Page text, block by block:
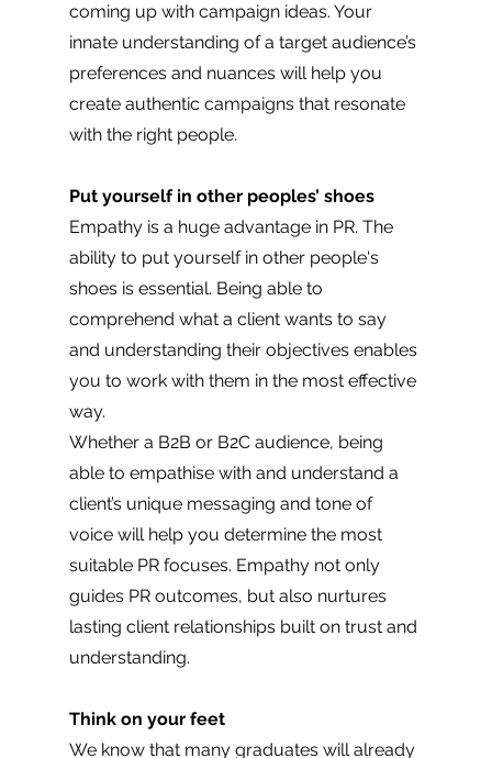
coming up with campaign ideas. Your
innate understanding of a target audience’s
preferences and nuances will help you
create authentic campaigns that resonate
with the right people.
Put yourself in other peoples’ shoes
Empathy is a huge advantage in PR. The
ability to put yourself in other people's
shoes is essential. Being able to
comprehend what a client wants to say
and understanding their objectives enables
you to work with them in the most effective
way.
Whether a B2B or B2C audience, being
able to empathise with and understand a
client’s unique messaging and tone of
voice will help you determine the most
suitable PR focuses. Empathy not only
guides PR outcomes, but also nurtures
lasting client relationships built on trust and
understanding.
Think on your feet
We know that many graduates will already